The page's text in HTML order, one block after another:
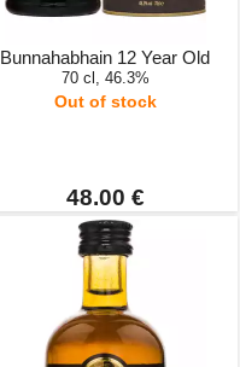
Bunnahabhain 12 Year Old
70 cl, 46.3%
Out of stock
48.00 €